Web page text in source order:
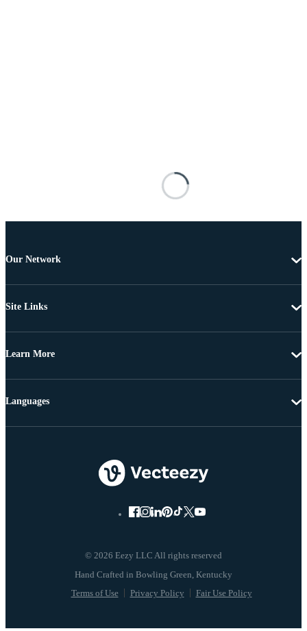
Our Network
Site Links
Learn More
© 2026 Eezy LLC All rights reserved
Terms of Use Privacy Policy Fair Use Policy
Languages